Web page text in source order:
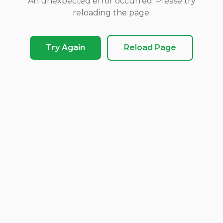
reloading the page.
Try Again Reload Page